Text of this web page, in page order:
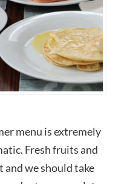
menu is extremely
Fresh fruits and
and we should take